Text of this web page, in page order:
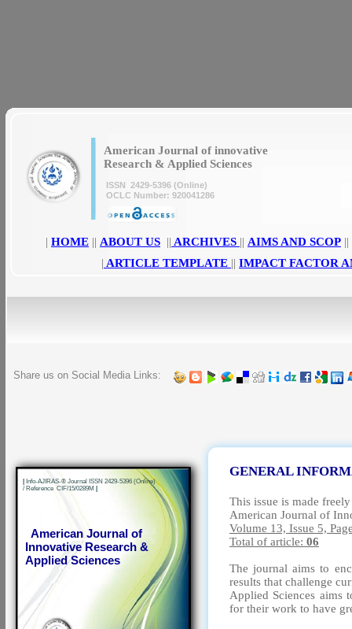
Share us on Social Media Links:
|
| HOME || ABOUT US || ARCHIVES || AIMS AND SCOP ||
| ARTICLE TEMPLATE || IMPACT FACTOR
|
American Journal of innovative
Research & Applied Sciences
ISSN 2429-5396 (Online)
OCLC Number: 920041286
GENERAL
This issue is made
American Journal of
Volume 13, Issue 5,
Total of article: 06
The journal aims to
results that challenge
Applied Sciences aims
for their work to have
American Journal of
Innovative Research &
Applied Sciences
| Info-AJIRAS-® Journal ISSN 2429-5396 (Online)
/ Reference CIF/15/0289M |